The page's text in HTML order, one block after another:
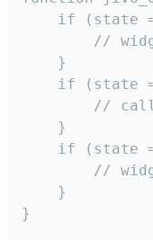
if (state
//
    }
if (state
//
    }
if (state
//
    }
}